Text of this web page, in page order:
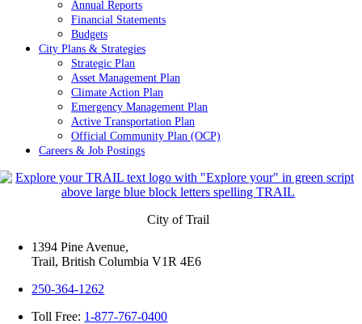
Annual Reports
Financial Statements
Budgets
City Plans & Strategies
Strategic Plan
Asset Management Plan
Climate Action Plan
Emergency Management Plan
Active Transportation Plan
Official Community Plan (OCP)
Careers & Job Postings
City of Trail
1394 Pine Avenue,
Trail, British Columbia V1R 4E6
250-364-1262
Toll Free: 1-877-767-0400